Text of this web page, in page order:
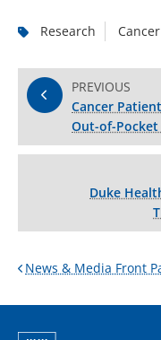
Research Cancer
PREVIOUS
Cancer
Out-of-Pocket
Duke
News & Media Front